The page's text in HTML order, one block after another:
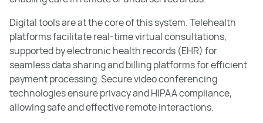
Digital tools are at the core of this system. Telehealth
platforms facilitate real-time virtual consultations,
supported by electronic health records (EHR) for
seamless data sharing and billing platforms for efficient
payment processing. Secure video conferencing
technologies ensure privacy and HIPAA compliance,
allowing safe and effective remote interactions.